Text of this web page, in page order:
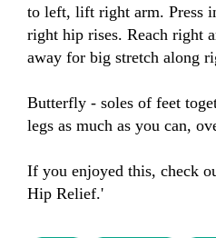
to left, lift right arm. Press
right hip rises. Reach right
away for big stretch along
Butterfly - soles of feet
legs as much as you can,
If you enjoyed this, check
Hip Relief.'